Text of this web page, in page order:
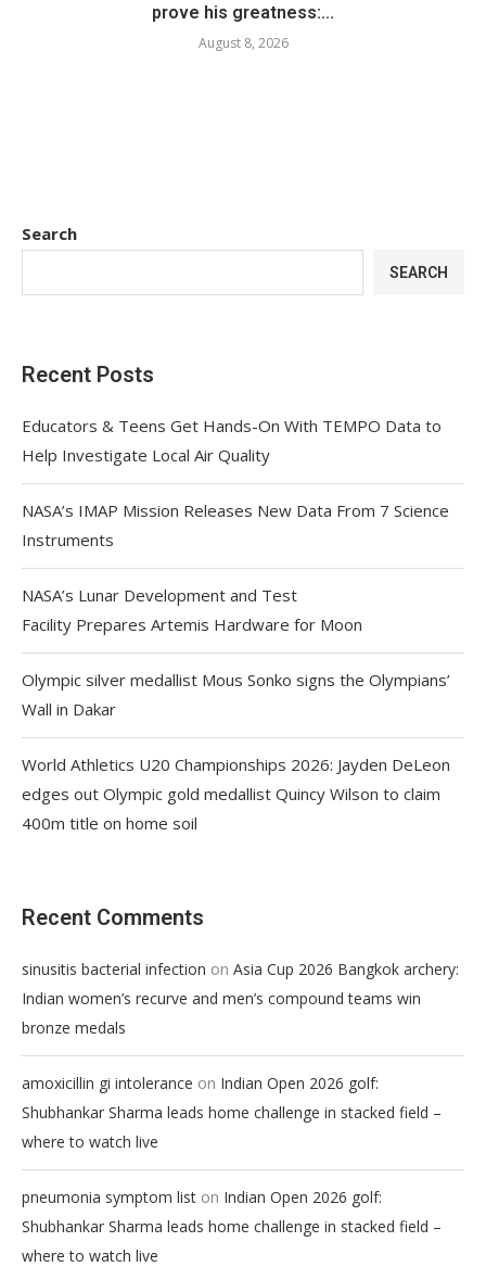
prove his greatness:...
August 8, 2026
Search
SEARCH
Recent Posts
Educators & Teens Get Hands-On With TEMPO Data to
Help Investigate Local Air Quality
NASA’s IMAP Mission Releases New Data From 7 Science
Instruments
NASA’s Lunar Development and Test
Facility Prepares Artemis Hardware for Moon
Olympic silver medallist Mous Sonko signs the Olympians’
Wall in Dakar
World Athletics U20 Championships 2026: Jayden DeLeon
edges out Olympic gold medallist Quincy Wilson to claim
400m title on home soil
Recent Comments
sinusitis bacterial infection on Asia Cup 2026 Bangkok archery:
Indian women’s recurve and men’s compound teams win
bronze medals
amoxicillin gi intolerance on Indian Open 2026 golf:
Shubhankar Sharma leads home challenge in stacked field –
where to watch live
pneumonia symptom list on Indian Open 2026 golf:
Shubhankar Sharma leads home challenge in stacked field –
where to watch live